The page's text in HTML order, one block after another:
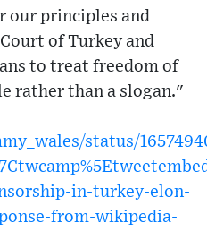
our principles and
of Turkey and
to treat freedom of
rather than a slogan."
status/
in-turkey-elon-
from-wikipedia-